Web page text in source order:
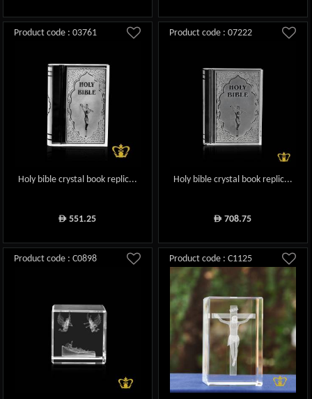
Product code : 03761
Holy bible crystal book replic...
ê 551.25
Product code : 07222
Holy bible crystal book replic...
ê 708.75
Product code : C0898 Product code : C1125